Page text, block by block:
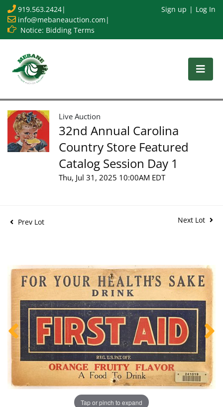
919.563.2424|
info@mebaneauction.com |
Notice: Bidding Terms
Sign up Log In
Live Auction
32nd Annual Carolina
Country Store Featured
Catalog Session Day 1
Thu, Jul 31, 2025 10:00AM EDT
Prev Lot Next Lot
Tap or pinch to expand